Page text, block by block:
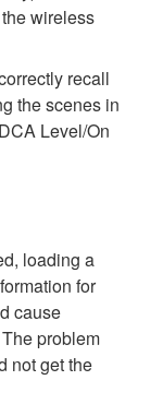
wireless
recall
the scenes in
Level/On
loading a
for
cause
problem
not get the